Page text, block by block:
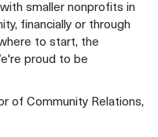
smaller nonprofits in
financially or through
to start, the
proud to be
of Community Relations,